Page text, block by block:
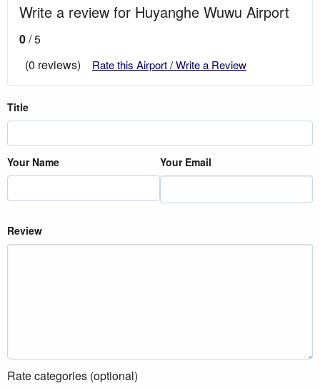
Write a review for Huyanghe Wuwu Airport
0/ 5
(0 reviews)
Rate this Airport / Write a Review
Title
Your Name Your Email
Review
Rate categories (optional)